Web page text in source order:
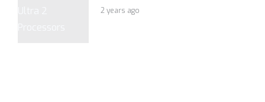
2 years ago